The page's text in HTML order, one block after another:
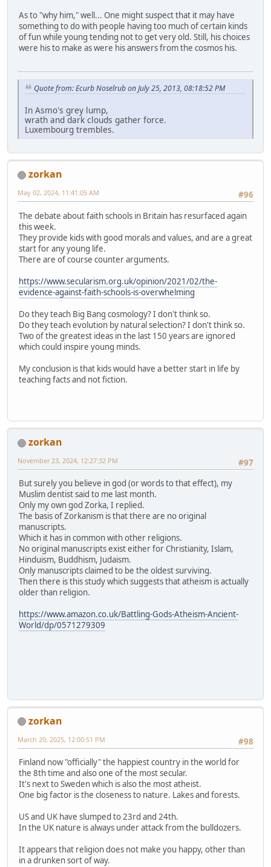
As to "why him," well... One might suspect that it may have
something to do with people having too much of certain kinds
of fun while young tending not to get very old. Still, his choices
were his to make as were his answers from the cosmos his.
Quote from: Ecurb Noselrub on July 25, 2013, 08:18:52 PM
In Asmo's grey lump,
wrath and dark clouds gather force.
Luxembourg trembles.
zorkan
#96
May 02, 2024, 11:41:05 AM
The debate about faith schools in Britain has resurfaced again
this week.
They provide kids with good morals and values, and are a great
start for any young life.
There are of course counter arguments.
https://www.secularism.org.uk/opinion/2021/02/the-
evidence-against-faith-schools-is-overwhelming
Do they teach Big Bang cosmology? I don't think so.
Do they teach evolution by natural selection? I don't think so.
Two of the greatest ideas in the last 150 years are ignored
which could inspire young minds.
My conclusion is that kids would have a better start in life by
teaching facts and not fiction.
zorkan
#97
November 23, 2024, 12:27:32 PM
But surely you believe in god (or words to that effect), my
Muslim dentist said to me last month.
Only my own god Zorka, I replied.
The basis of Zorkanism is that there are no original
manuscripts.
Which it has in common with other religions.
No original manuscripts exist either for Christianity, Islam,
Hinduism, Buddhism, Judaism.
Only manuscripts claimed to be the oldest surviving.
Then there is this study which suggests that atheism is actually
older than religion.
https://www.amazon.co.uk/Battling-Gods-Atheism-Ancient-
World/dp/0571279309
zorkan
#98
March 20, 2025, 12:00:51 PM
Finland now "officially" the happiest country in the world for
the 8th time and also one of the most secular.
It's next to Sweden which is also the most atheist.
One big factor is the closeness to nature. Lakes and forests.
US and UK have slumped to 23rd and 24th.
In the UK nature is always under attack from the bulldozers.
It appears that religion does not make you happy, other than
in a drunken sort of way.